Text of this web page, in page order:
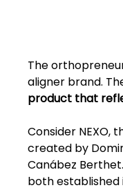
The
aligner brand.
product that
Consider NEXO,
created by
Canábez
both established